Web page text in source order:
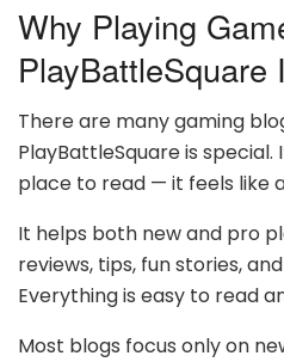
Why Playing
PlayBattleSquare
There are many gaming
PlayBattleSquare is special.
place to read — it feels like
It helps both new and pro
reviews, tips, fun stories,
Everything is easy to read
Most blogs focus only on